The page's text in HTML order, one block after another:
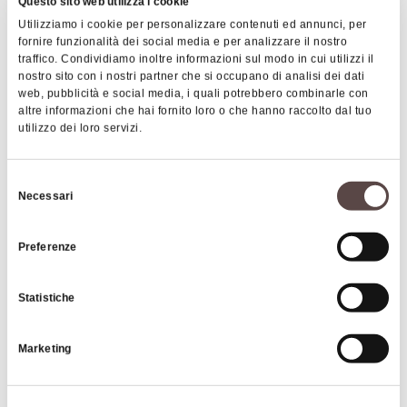
Utilizziamo i cookie per personalizzare contenuti ed annunci, per
fornire funzionalità dei social media e per analizzare il nostro
traffico. Condividiamo inoltre informazioni sul modo in cui utilizzi il
nostro sito con i nostri partner che si occupano di analisi dei dati
web, pubblicità e social media, i quali potrebbero combinarle con
altre informazioni che hai fornito loro o che hanno raccolto dal tuo
utilizzo dei loro servizi.
delNecessari
Preferenze
Statistiche
Marketing
The particularity of the route is given above all by
theland art worksthat were created by Italian and
foreign artists along the route of the Art Trail.
Land art requires the artist to intervene directly
on the environment, creating works (often
ephemeral, or in any case non-permanent) using
natural materials also found in the place that hosts
the work. The works on the route also follow these
spectators and the natural environment.
There are 17 works currently installed along the
Art Trail:
Lupus Lujanes, at the "Casoni di Barbarolo" -
Loiano
Soffioni, at the "La Martina" park - Monghidoro
HOW TO GET THERE
Images